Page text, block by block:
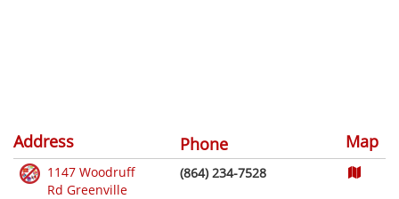
Address Phone Map
1147 Woodruff
Rd Greenville
(864) 234-7528